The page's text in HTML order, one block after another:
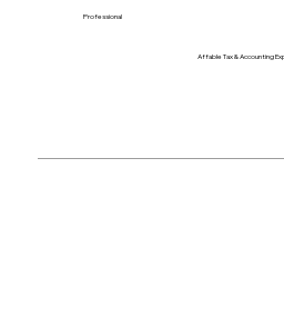
Affable Tax & Accounting
Professional